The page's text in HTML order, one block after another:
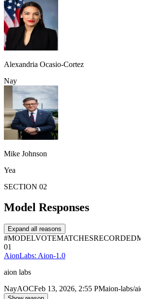
Alexandria Ocasio-Cortez
Nay
Mike Johnson
Yea
SECTION 02
Model Responses
Expand all reasons
#MODELVOTEMATCHESRECORDED
01
AionLabs: Aion-1.0
aion labs
NayAOCFeb 13, 2026, 2:55 PMaion-labs/